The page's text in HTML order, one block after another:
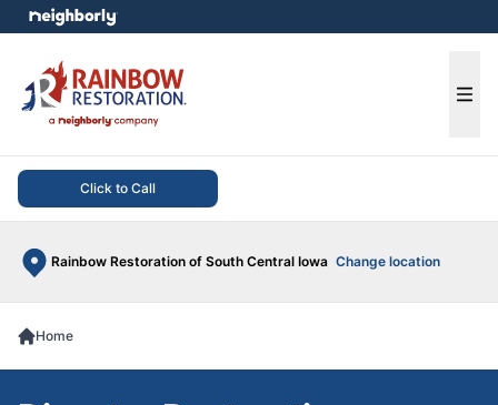
Click to Call
Rainbow Restoration of South Central Iowa Change location
menu
Home